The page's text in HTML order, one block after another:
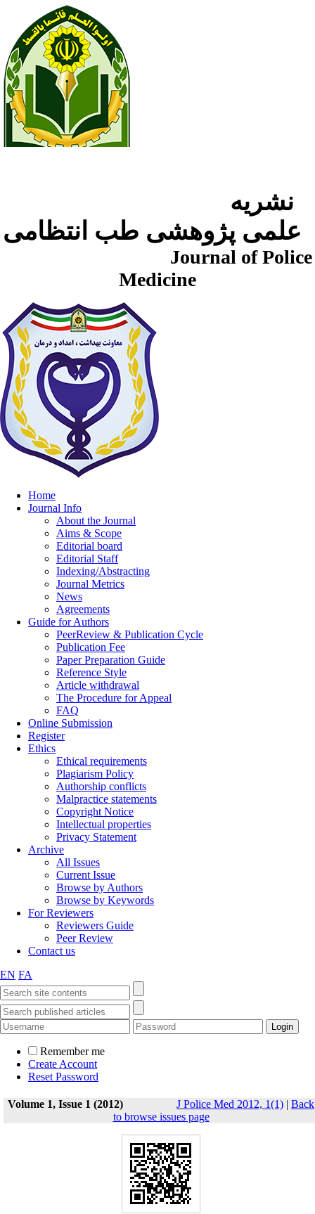
Journal of Police
Medicine
Home
Journal Info
About the Journal
Aims & Scope
Editorial board
Editorial Staff
Indexing/Abstracting
Journal Metrics
News
Agreements
Guide for Authors
PeerReview & Publication Cycle
Publication Fee
Paper Preparation Guide
Reference Style
Article withdrawal
The Procedure for Appeal
FAQ
Online Submission
Register
Ethics
Ethical requirements
Plagiarism Policy
Authorship conflicts
Malpractice statements
Copyright Notice
Intellectual properties
Privacy Statement
Archive
All Issues
Current Issue
Browse by Authors
Browse by Keywords
For Reviewers
Reviewers Guide
Peer Review
Contact us
EN FA
Remember me
Create Account
Reset Password
Volume 1, Issue 1 (2012) J Police Med 2012, 1(1) | Back
to browse issues page